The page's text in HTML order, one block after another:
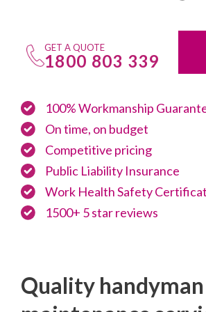
GET A QUOTE
1800 803 339
100% Workmanship
On time, on budget
Competitive pricing
Public Liability Insurance
Work Health Safety
1500+ 5 star reviews
Quality